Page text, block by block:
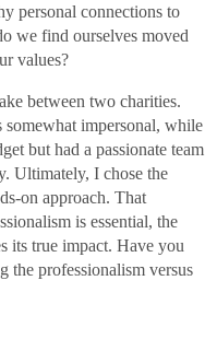
personal connections to
we find ourselves moved
values?
between two charities.
somewhat impersonal, while
but had a passionate team
Ultimately, I chose the
on approach. That
is essential, the
its true impact. Have you
the professionalism versus